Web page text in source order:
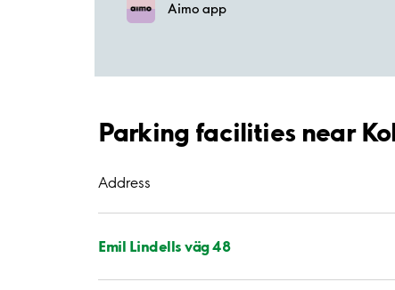
Aimo app
Parking facilities near
Address
Emil Lindells väg 48